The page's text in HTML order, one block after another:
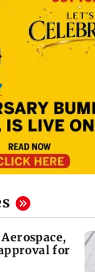
for